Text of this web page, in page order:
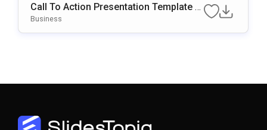
Call To Action Presentation Template W
Ith 4-Step Visual Layout
Business